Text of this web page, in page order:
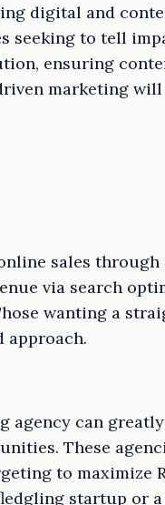
digital and
seeking to tell
ensuring
marketing
sales
via search
wanting a
approach.
agency can
These
to maximize
startup or